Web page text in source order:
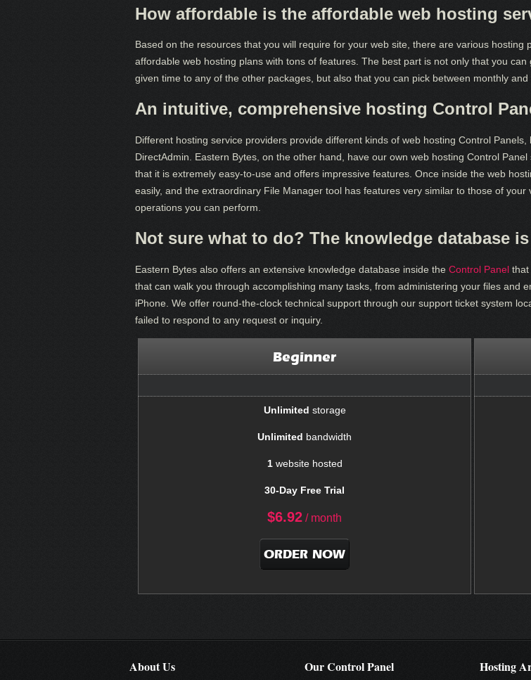
How affordable is the affordable web hosting
Based on the resources that you will require for your web site, there are various
affordable web hosting plans with tons of features. The best part is not only that you
given time to any of the other packages, but also that you can pick between monthly
An intuitive, comprehensive hosting Control
Different hosting service providers provide different kinds of web hosting Control
DirectAdmin. Eastern Bytes, on the other hand, have our own web hosting Control
that it is extremely easy-to-use and offers impressive features. Once inside the web
easily, and the extraordinary File Manager tool has features very similar to those of
operations you can perform.
Not sure what to do? The knowledge database
Eastern Bytes also offers an extensive knowledge database inside the Control Panel that
that can walk you through accomplishing many tasks, from administering your files and
iPhone. We offer round-the-clock technical support through our support ticket system
failed to respond to any request or inquiry.
Beginner
Unlimited storage
Unlimited bandwidth
1website hosted
30-Day Free Trial
$6.92 / month
ORDER NOW
About Us Our Control Panel Hosting